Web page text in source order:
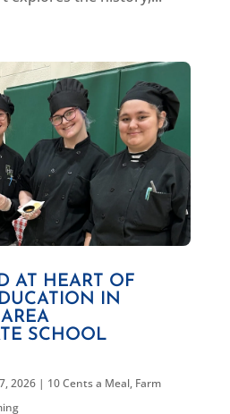
AT HEART OF
IN
SCHOOL
2026| 10 Cents a Meal, Farm